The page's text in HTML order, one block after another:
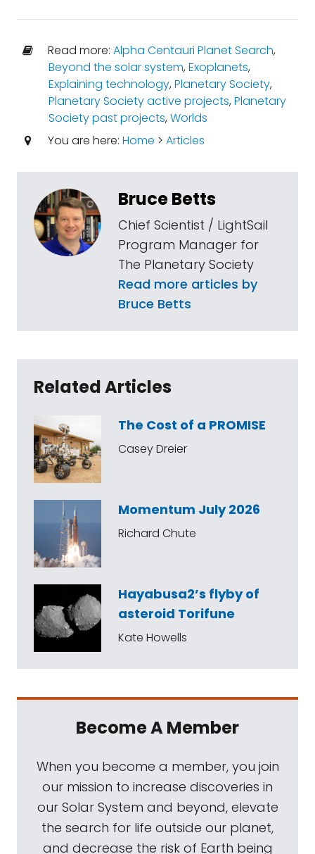
Read more: Alpha Centauri Planet Search,
Beyond the solar system,Exoplanets,
Explaining technology,Planetary Society,
Planetary Society active projects,Planetary
Society past projects,Worlds
You are here: Home > Articles
Bruce Betts
Chief Scientist / LightSail
Program Manager for
The Planetary Society
Read more articles by
Bruce Betts
Related Articles
The Cost of a PROMISE
Casey Dreier
Momentum July 2026
Richard Chute
Hayabusa2’s flyby of
asteroid Torifune
Kate Howells
Become A Member
When you become a member, you join
our mission to increase discoveries in
our Solar System and beyond, elevate
the search for life outside our planet,
and decrease the risk of Earth being